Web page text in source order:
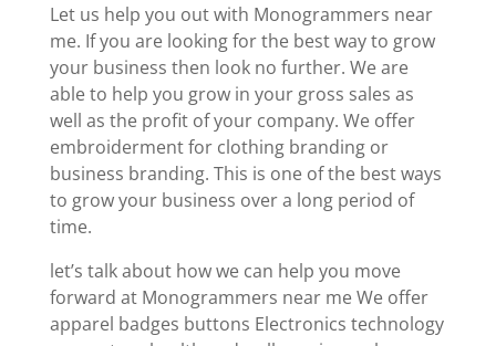
Let us help you out with Monogrammers near
me. If you are looking for the best way to grow
your business then look no further. We are
able to help you grow in your gross sales as
well as the profit of your company. We offer
embroiderment for clothing branding or
business branding. This is one of the best ways
to grow your business over a long period of
time.
let’s talk about how we can help you move
forward at Monogrammers near me We offer
apparel badges buttons Electronics technology